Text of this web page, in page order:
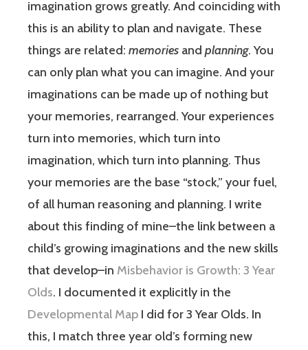
imagination grows greatly. And coinciding with
this is an ability to plan and navigate. These
things are related: memories and planning. You
can only plan what you can imagine. And your
imaginations can be made up of nothing but
your memories, rearranged. Your experiences
turn into memories, which turn into
imagination, which turn into planning. Thus
your memories are the base “stock,” your fuel,
of all human reasoning and planning. I write
about this finding of mine–the link between a
child’s growing imaginations and the new skills
that develop–in Misbehavior is Growth: 3 Year
Olds. I documented it explicitly in the
Developmental Map I did for 3 Year Olds. In
this, I match three year old’s forming new